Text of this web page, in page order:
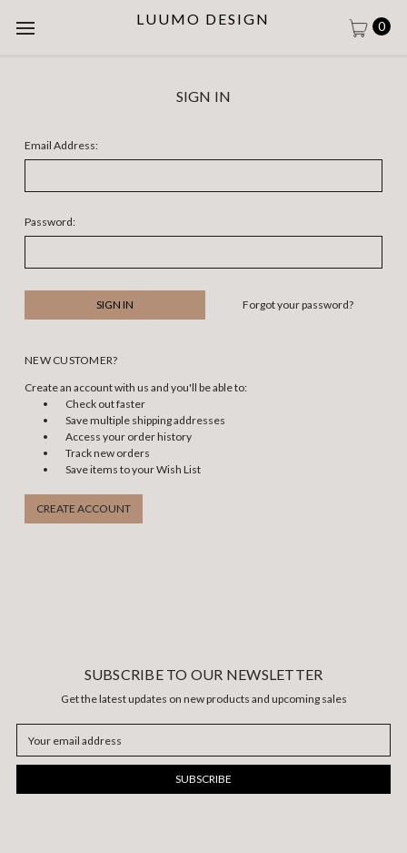
LUUMO DESIGN 0
SIGN IN
Email Address:
Password:
Forgot your password?
NEW CUSTOMER?
Create an account with us and you'll be able to:
Check out faster
Save multiple shipping addresses
Access your order history
Track new orders
Save items to your Wish List
CREATE ACCOUNT
SUBSCRIBE TO OUR NEWSLETTER
Get the latest updates on new products and upcoming sales
Address